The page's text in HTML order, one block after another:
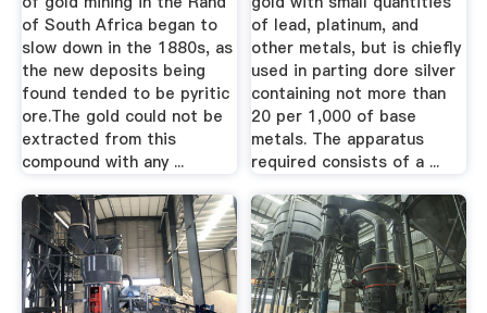
of South Africa began to
slow down in the 1880s, as
the new deposits being
found tended to be pyritic
ore.The gold could not be
extracted from this
compound with any ...
of lead, platinum, and
other metals, but is chiefly
used in parting dore silver
containing not more than
20 per 1,000 of base
metals. The apparatus
required consists of a ...